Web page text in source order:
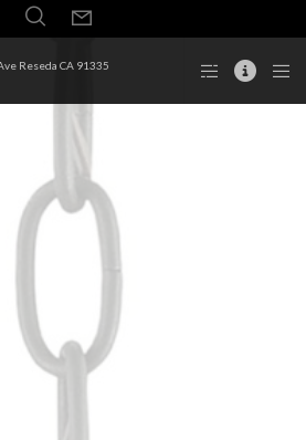
Reseda CA 91335